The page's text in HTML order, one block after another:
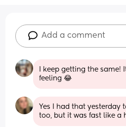
Add a comment
I keep getting the same!
feeling 😂
Yes I had that yesterday
too, but it was fast like a